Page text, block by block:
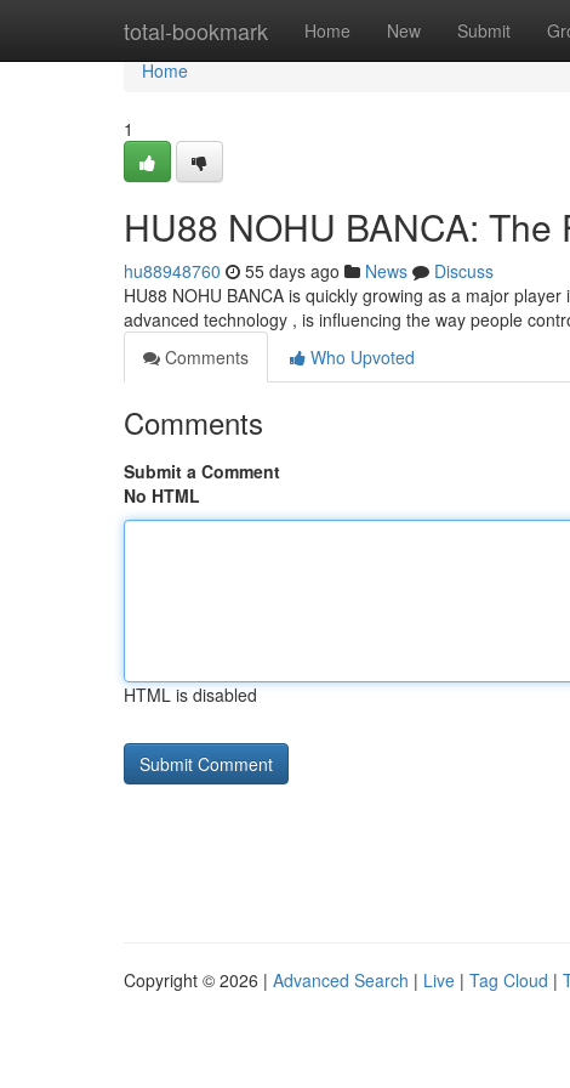
total-bookmark Home New Submit
Home
Home
1
HU88 NOHU BANCA:
hu88948760 55 days ago News
Discuss
HU88 NOHU BANCA is quickly growing as a major
advanced technology , is influencing the way people
Comments
Who Upvoted
Comments
Submit a Comment
No HTML
HTML is disabled
Copyright © 2026 | Advanced Search | Live | Tag Cloud |